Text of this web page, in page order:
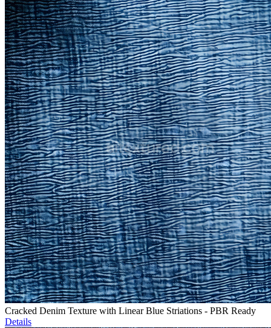
Cracked Denim Texture with Linear Blue Striations - PBR Ready
Details